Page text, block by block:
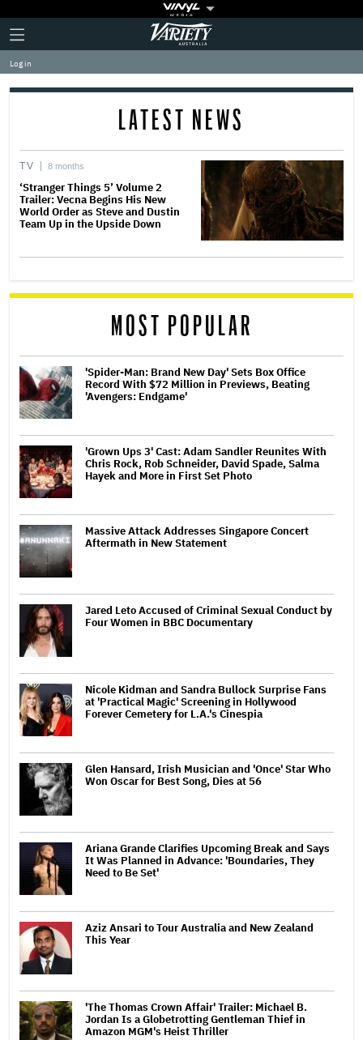
Plus
Icon
Click
to
expand
the
Mega
Variety
Log in
LATEST NEWS
TV 8 months
‘Stranger Things 5’ Volume 2
Trailer: Vecna Begins His New
World Order as Steve and Dustin
Team Up in the Upside Down
MOST POPULAR
'Spider-Man: Brand New Day' Sets Box Office
Record With $72 Million in Previews, Beating
'Avengers: Endgame'
'Grown Ups 3' Cast: Adam Sandler Reunites With
Chris Rock, Rob Schneider, David Spade, Salma
Hayek and More in First Set Photo
Massive Attack Addresses Singapore Concert
Aftermath in New Statement
Jared Leto Accused of Criminal Sexual Conduct by
Four Women in BBC Documentary
Nicole Kidman and Sandra Bullock Surprise Fans
at 'Practical Magic' Screening in Hollywood
Forever Cemetery for L.A.'s Cinespia
Glen Hansard, Irish Musician and 'Once' Star Who
Won Oscar for Best Song, Dies at 56
Ariana Grande Clarifies Upcoming Break and Says
It Was Planned in Advance: 'Boundaries, They
Need to Be Set'
Aziz Ansari to Tour Australia and New Zealand
This Year
'The Thomas Crown Affair' Trailer: Michael B.
Jordan Is a Globetrotting Gentleman Thief in
Amazon MGM's Heist Thriller